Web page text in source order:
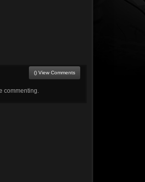
() View Comments
commenting.